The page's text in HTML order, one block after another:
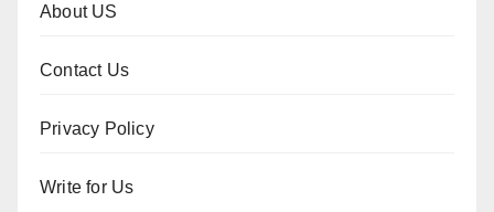
About US
Contact Us
Privacy Policy
Write for Us